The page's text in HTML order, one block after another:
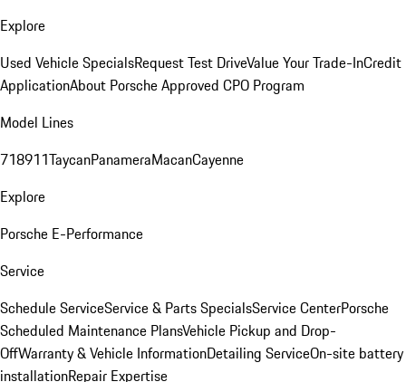
Explore
Used Vehicle SpecialsRequest Test DriveValue Your Trade-InCredit
ApplicationAbout Porsche Approved CPO Program
Model Lines
718911TaycanPanameraMacanCayenne
Explore
Porsche E-Performance
Service
Schedule ServiceService & Parts SpecialsService CenterPorsche
Scheduled Maintenance PlansVehicle Pickup and Drop-
OffWarranty & Vehicle InformationDetailing ServiceOn-site battery
installationRepair Expertise